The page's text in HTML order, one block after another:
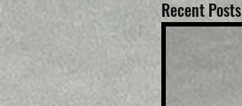
Recent Posts